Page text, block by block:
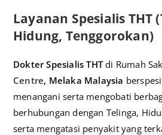
Layanan Spesialis THT
Hidung, Tenggorokan)
Dokter Spesialis THTdi Rumah
Centre, Melaka Malaysia
menangani serta mengobati
berhubungan dengan Telinga,
serta mengatasi penyakit yang